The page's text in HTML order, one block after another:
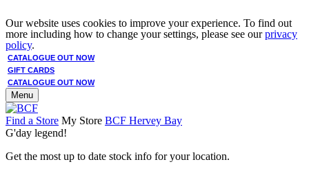
Our website uses cookies to improve your experience. To find out
more including how to change your settings, please see ourprivacy
policy.
CATALOGUE OUT NOW
GIFT CARDS
CATALOGUE OUT NOW
Menu
Find a Store My Store BCF Hervey Bay
G'day legend!
Get the most up to date stock info for your location.